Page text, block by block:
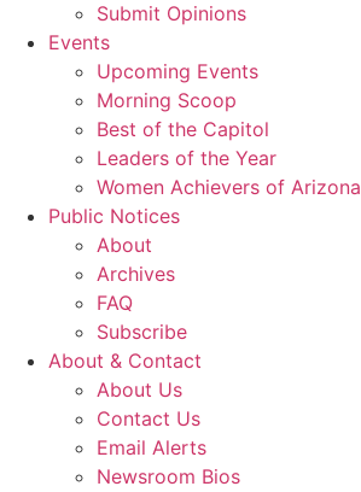
Submit Opinions
Events
Upcoming Events
Morning Scoop
Best of the Capitol
Leaders of the Year
Women Achievers of Arizona
Public Notices
About
Archives
FAQ
Subscribe
About & Contact
About Us
Contact Us
Email Alerts
Newsroom Bios